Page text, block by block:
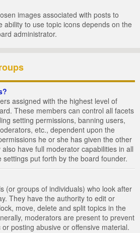
images associated with posts to
ability to use topic icons depends on the
administrator.
assigned with the highest level of
These members can control all facets
setting permissions, banning users,
etc., dependent upon the
he or she has given the other
have full moderator capabilities in all
put forth by the board founder.
(or groups of individuals) who look after
They have the authority to edit or
move, delete and split topics in the
moderators are present to prevent
posting abusive or offensive material.